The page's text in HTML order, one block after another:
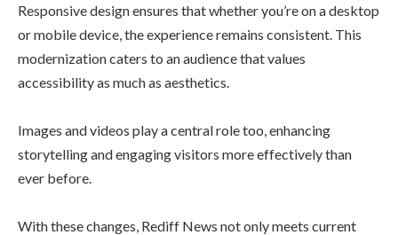
Responsive design ensures that whether you’re on a desktop
or mobile device, the experience remains consistent. This
modernization caters to an audience that values
accessibility as much as aesthetics.
Images and videos play a central role too, enhancing
storytelling and engaging visitors more effectively than
ever before.
With these changes, Rediff News not only meets current